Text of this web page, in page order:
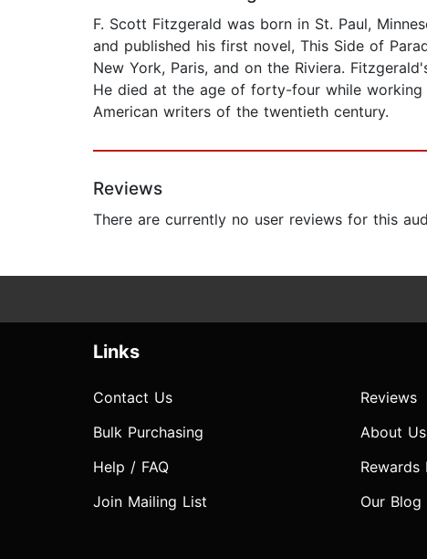
F. Scott Fitzgerald was born in St. Paul,
and published his first novel, This Side of
New York, Paris, and on the Riviera.
He died at the age of forty-four while
American writers of the twentieth century.
Reviews
There are currently no user reviews for this
Links
Contact Us
Bulk Purchasing
Help / FAQ
Join Mailing List
Reviews
About Us
Rewards
Our Blog